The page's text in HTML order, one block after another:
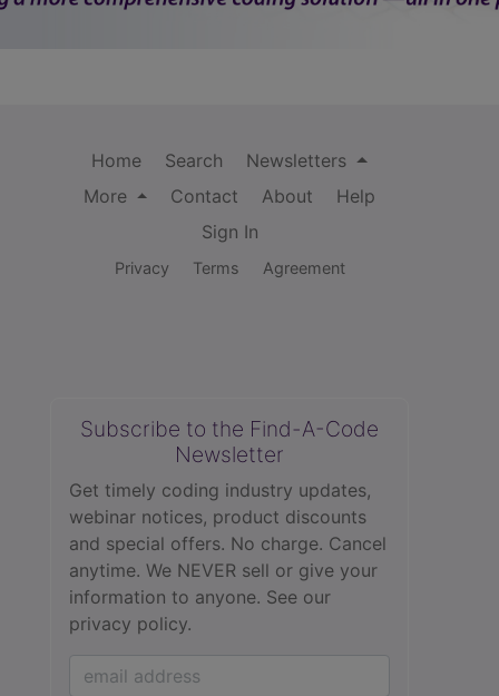
Home Search
Newsletters
More
Contact About
Help
Sign In
Privacy Terms Agreement
Subscribe to the Find-A-Code
Newsletter
Get timely coding industry updates,
webinar notices, product discounts
and special offers. No charge. Cancel
anytime. We NEVER sell or give your
information to anyone. See our
privacy policy.